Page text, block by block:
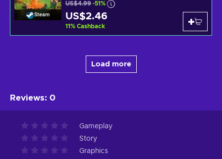
Steam
US$4.99 -51%
US$2.46
11% Cashback
Load more
Reviews: 0
Gameplay
Story
Graphics